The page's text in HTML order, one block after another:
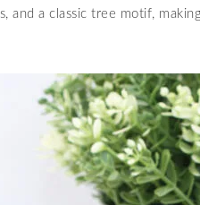
and a classic tree motif,